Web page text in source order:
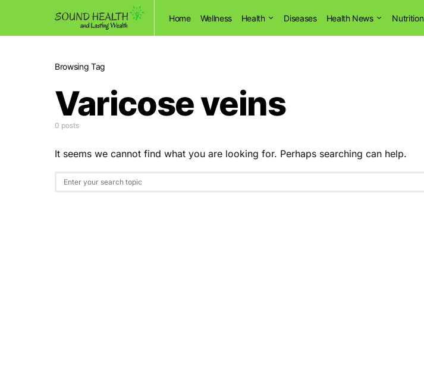
Home Wellness Health Diseases Health News Nutrition
Browsing Tag
Varicose veins
0 posts
It seems we cannot find what you are looking for. Perhaps searching can help.
Search for: